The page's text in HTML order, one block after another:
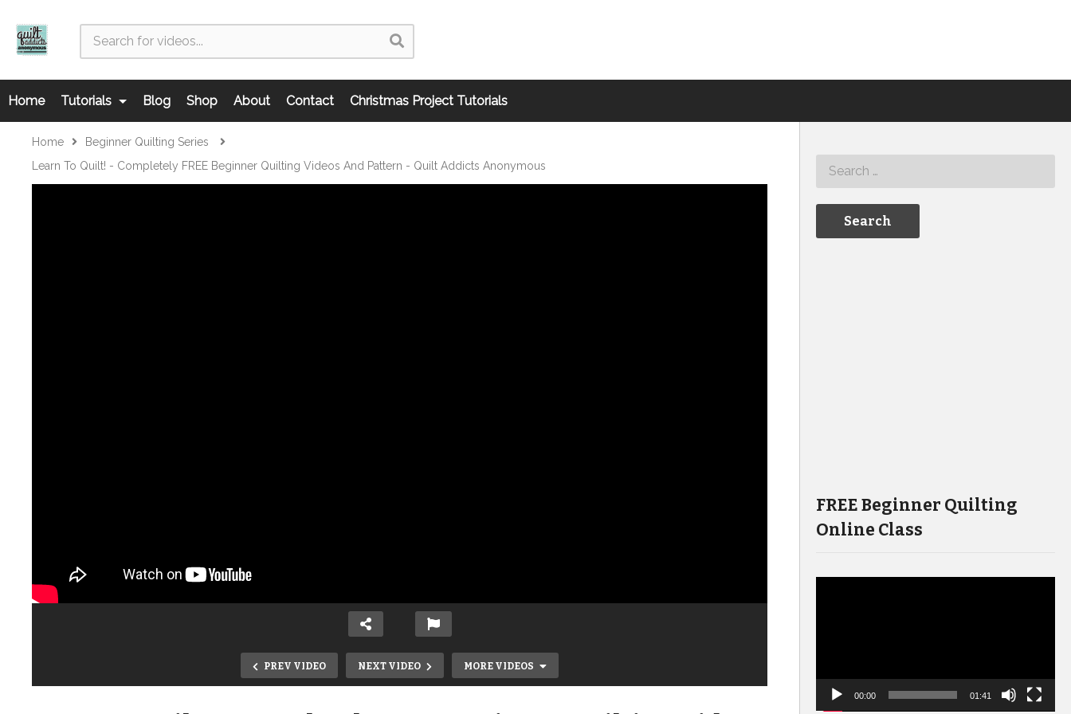
Home Tutorials Blog Shop About Contact Christmas Project Tutorials
Home
Beginner Quilting Series
Learn To Quilt! - Completely FREE Beginner Quilting Videos And Pattern - Quilt Addicts Anonymous
PREV VIDEO NEXT VIDEO MORE VIDEOS
FREE Beginner Quilting
Online Class
00:00 01:41